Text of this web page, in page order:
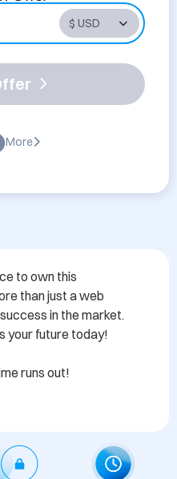
More
to own this
than just a web
in the market.
your future today!
runs out!